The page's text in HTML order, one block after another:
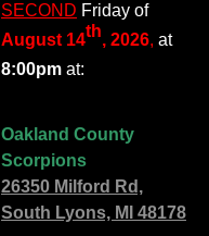
SECOND Friday of
August 14th, 2026, at
8:00pm at:
Oakland County
Scorpions
26350 Milford Rd,
South Lyons, MI 48178